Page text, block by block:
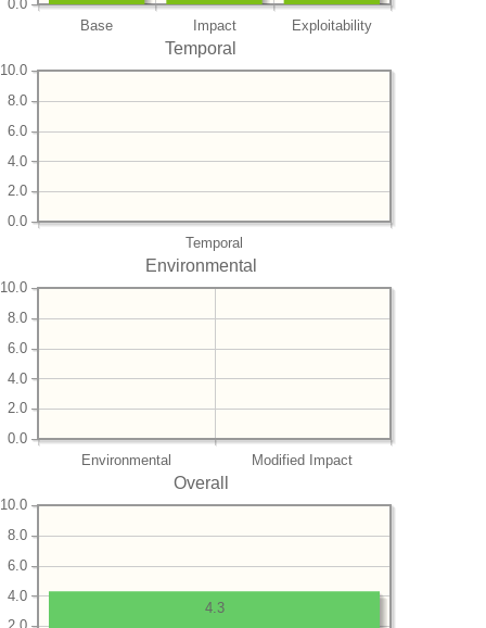
Base Impact Exploitability
0.0
Temporal
Temporal
0.0
2.0
4.0
6.0
8.0
10.0
Environmental
Environmental Modified Impact
0.0
2.0
4.0
6.0
8.0
10.0
Overall
4.0
6.0
8.0
10.0
4.3